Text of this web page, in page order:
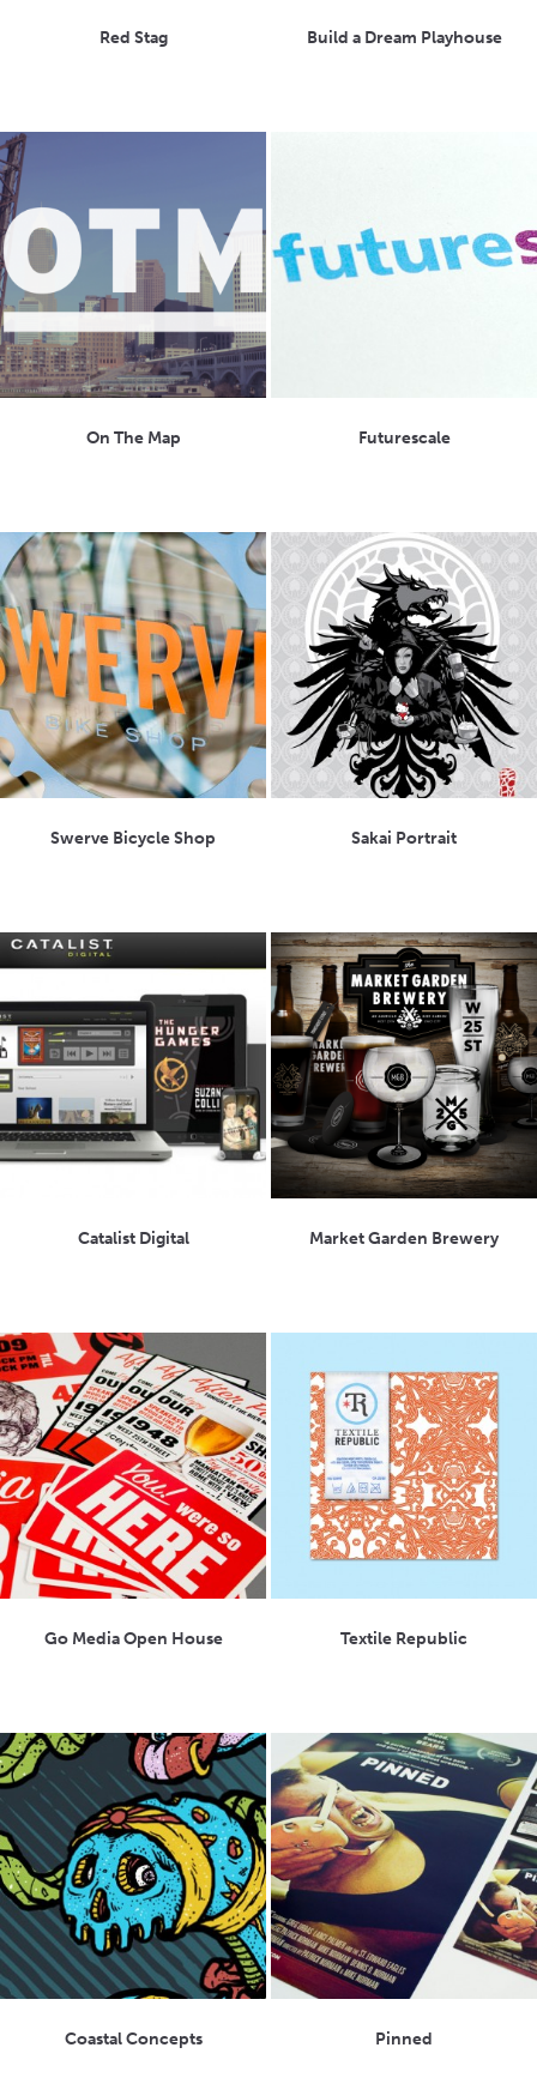
Red Stag Build a Dream Playhouse
On The Map Futurescale
Swerve Bicycle Shop Sakai Portrait
Catalist Digital Market Garden Brewery
Go Media Open House Textile Republic
Coastal Concepts Pinned